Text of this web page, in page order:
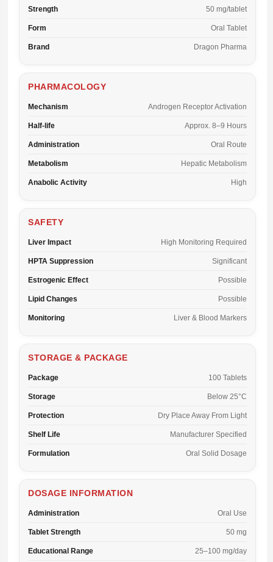
Strength 50 mg/tablet
Form Oral Tablet
Brand Dragon Pharma
PHARMACOLOGY
Mechanism Androgen Receptor Activation
Half-life Approx. 8–9 Hours
Administration Oral Route
Metabolism Hepatic Metabolism
Anabolic Activity High
SAFETY
Liver Impact High Monitoring Required
HPTA Suppression Significant
Estrogenic Effect Possible
Lipid Changes Possible
Monitoring Liver & Blood Markers
STORAGE & PACKAGE
Package 100 Tablets
Storage Below 25°C
Protection Dry Place Away From Light
Shelf Life Manufacturer Specified
Formulation Oral Solid Dosage
DOSAGE INFORMATION
Administration Oral Use
Tablet Strength 50 mg
Educational Range 25–100 mg/day